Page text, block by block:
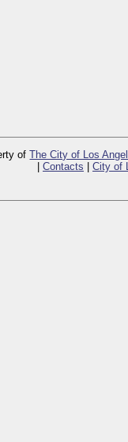
ofThe City of Los
Contacts City of